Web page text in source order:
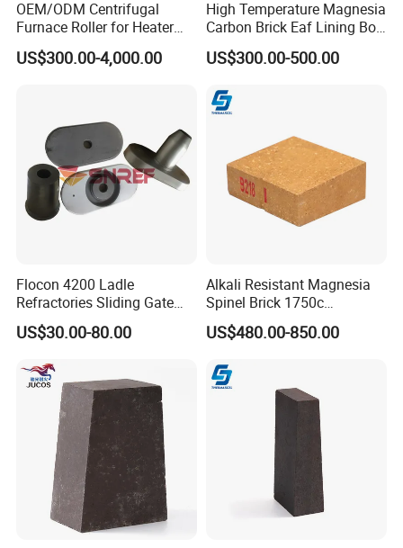
OEM/ODM Centrifugal
Furnace Roller for Heater
Furnace
US$300.00-4,000.00
High Temperature Magnesia
Carbon Brick Eaf Lining Bof
Ladle Magnesia Alumina
Carbon Brick for Furnace
US$300.00-500.00
Flocon 4200 Ladle
Refractories Sliding Gate
Plate for Slide Mechanism
US$30.00-80.00
Alkali Resistant Magnesia
Spinel Brick 1750c
Refractory Fire Brick for
Steel Ladle
US$480.00-850.00